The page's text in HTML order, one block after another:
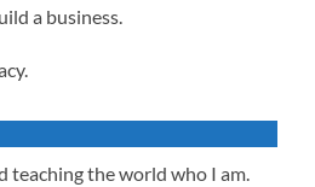
a business.
teaching the world who I am.